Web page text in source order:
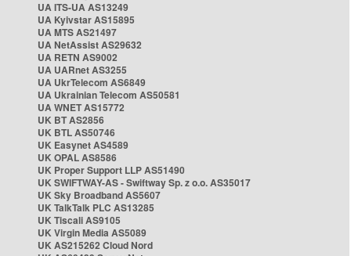
UA ITS-UA AS13249
UA Kyivstar AS15895
UA MTS AS21497
UA NetAssist AS29632
UA RETN AS9002
UA UARnet AS3255
UA UkrTelecom AS6849
UA Ukrainian Telecom AS50581
UA WNET AS15772
UK BT AS2856
UK BTL AS50746
UK Easynet AS4589
UK OPAL AS8586
UK Proper Support LLP AS51490
UK SWIFTWAY-AS - Swiftway Sp. z o.o. AS35017
UK Sky Broadband AS5607
UK TalkTalk PLC AS13285
UK Tiscali AS9105
UK Virgin Media AS5089
UK AS215262 Cloud Nord